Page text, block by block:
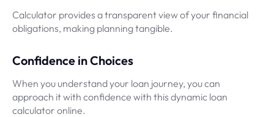
Calculator provides a transparent view of your financial
obligations, making planning tangible.
Confidence in Choices
When you understand your loan journey, you can
approach it with confidence with this dynamic loan
calculator online.